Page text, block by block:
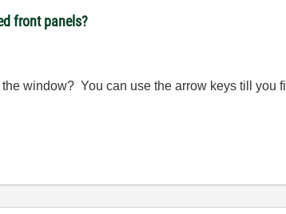
front panels?
window? You can use the arrow keys till you